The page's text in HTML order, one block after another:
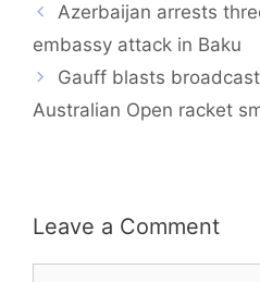
Azerbaijan arrests
embassy attack in Baku
Gauff blasts
Australian Open racket
Leave a Comment